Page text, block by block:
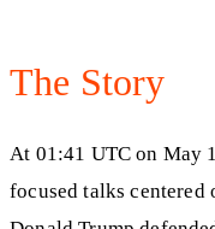
The Story
At 01:41 UTC on May
focused talks centered